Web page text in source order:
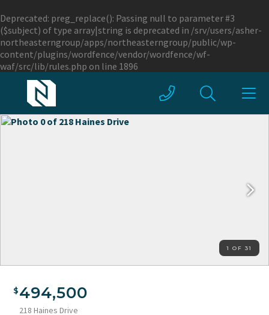
Deprecated: preg_replace(): Passing null to parameter #3
($subject) of type array|string is deprecated in /srv/users/asher-
northeasterngroup/apps/northeasterngroup/public/wp-
content/plugins/wordfence/vendor/wordfence/wf-
waf/src/lib/rules.php on line 1896
1 OF 31
494,500
218 Haines Drive